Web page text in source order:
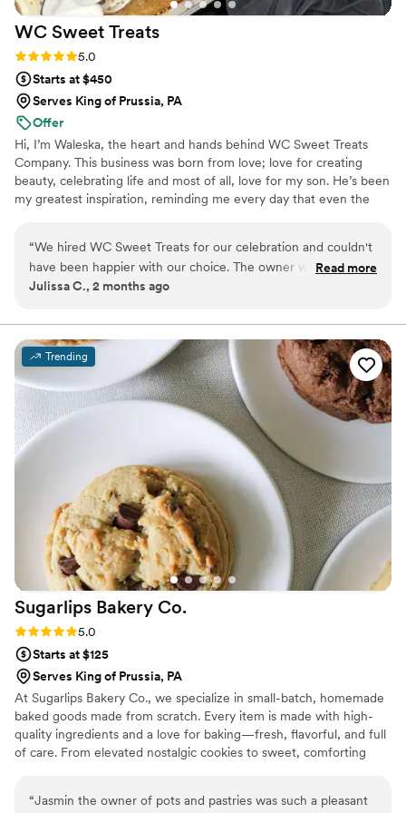
WC Sweet Treats
Rating: 5.0 (2 reviews)
5.0
Starts at $450
Serves King of Prussia, PA
Offer
Hi, I’m Waleska, the heart and hands behind WC Sweet Treats
Company. This business was born from love; love for creating
beauty, celebrating life and most of all, love for my son. He’s been
my greatest inspiration, reminding me every day that even the
intention, and a touch of magic. Creating isn’t just my job it’s my
therapy, my joy, and my way of helping others feel celebrated,
seen, and special. I’m here to help bring it to life with warmth,
unforgettable, together
“We hired WC Sweet Treats for our celebration and couldn't
have been happier with our choice. The owner was attentive
and responsive to all our questions leading up to the big day,
our wedding, she was there to make sure everything went
smoothly and our guests had an incredible experience. The
mini loaf cakes were absolutely delicious with smooth,
flawless texture and buttercream that tasted as good as it
looked. Her communication style made us feel heard and
valued throughout the entire process. We would definitely
book WC Sweet Treats again for any future celebration.
Read more
Julissa C., 2 months ago
Trending
Sugarlips Bakery Co.
Rating: 5.0 (2 reviews)
5.0
Starts at $125
Serves King of Prussia, PA
At Sugarlips Bakery Co., we specialize in small-batch, homemade
baked goods made from scratch. Every item is made with high-
quality ingredients and a love for baking—fresh, flavorful, and full
of care. From elevated nostalgic cookies to sweet, comforting
“Jasmin the owner of pots and pastries was such a pleasant